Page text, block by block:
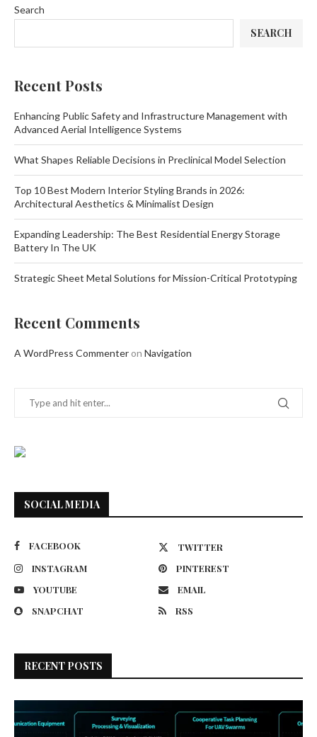
Search
SEARCH
Recent Posts
Enhancing Public Safety and Infrastructure Management with
Advanced Aerial Intelligence Systems
What Shapes Reliable Decisions in Preclinical Model Selection
Top 10 Best Modern Interior Styling Brands in 2026:
Architectural Aesthetics & Minimalist Design
Expanding Leadership: The Best Residential Energy Storage
Battery In The UK
Strategic Sheet Metal Solutions for Mission-Critical Prototyping
Recent Comments
A WordPress Commenter on Navigation
SOCIAL MEDIA
FACEBOOK
TWITTER
INSTAGRAM
PINTEREST
YOUTUBE
EMAIL
SNAPCHAT
RSS
RECENT POSTS